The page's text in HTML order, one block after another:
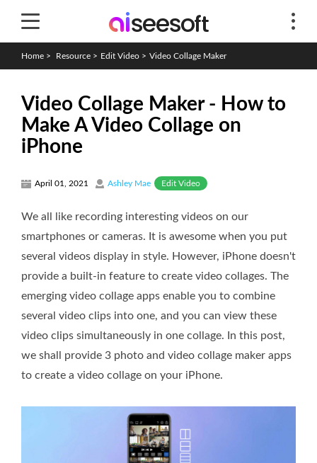
Home > Resource > Edit Video > Video Collage Maker
Video Collage Maker - How to
Make A Video Collage on
iPhone
April 01, 2021 Ashley Mae Edit Video
We all like recording interesting videos on our
smartphones or cameras. It is awesome when you put
several videos display in style. However, iPhone doesn't
provide a built-in feature to create video collages. The
emerging video collage apps enable you to combine
several video clips into one, and you can view these
video clips simultaneously in one collage. In this post,
we shall provide 3 photo and video collage maker apps
to create a video collage on your iPhone.